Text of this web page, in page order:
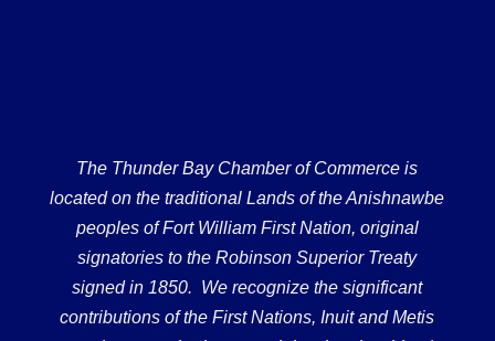
The Thunder Bay Chamber of Commerce is
located on the traditional Lands of the Anishnawbe
peoples of Fort William First Nation, original
signatories to the Robinson Superior Treaty
signed in 1850. We recognize the significant
contributions of the First Nations, Inuit and Metis